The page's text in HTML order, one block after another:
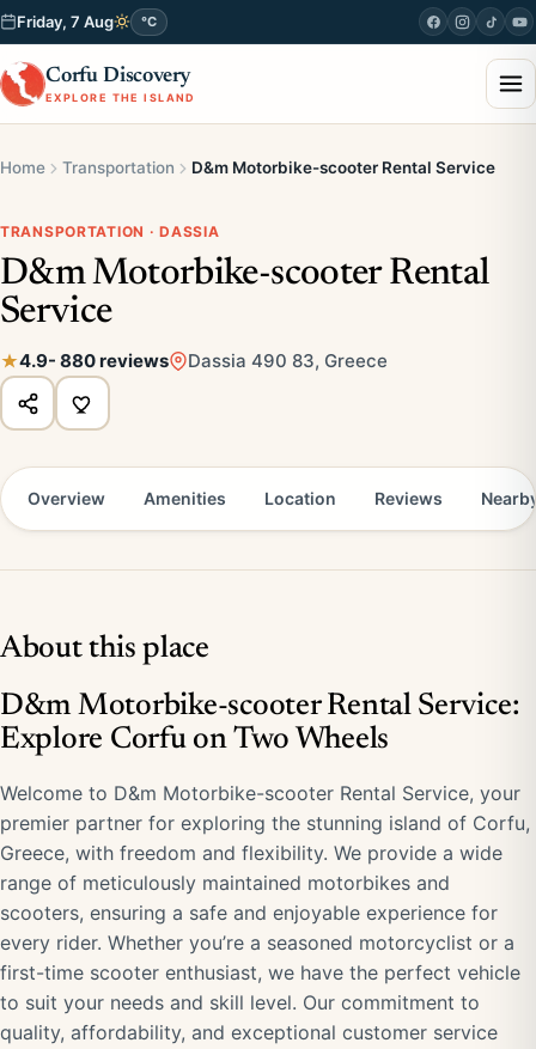
Friday, 7 Aug °C
Corfu Discovery
EXPLORE THE ISLAND
Home Transportation D&m Motorbike-scooter Rental Service
TRANSPORTATION · DASSIA
D&m Motorbike-scooter Rental
Service
4.9- 880 reviews Dassia 490 83, Greece
Overview Amenities Location Reviews
About this place
D&m Motorbike-scooter Rental Service:
Explore Corfu on Two Wheels
Welcome to D&m Motorbike-scooter Rental Service, your
premier partner for exploring the stunning island of Corfu,
Greece, with freedom and flexibility. We provide a wide
range of meticulously maintained motorbikes and
scooters, ensuring a safe and enjoyable experience for
every rider. Whether you’re a seasoned motorcyclist or a
first-time scooter enthusiast, we have the perfect vehicle
to suit your needs and skill level. Our commitment to
quality, affordability, and exceptional customer service